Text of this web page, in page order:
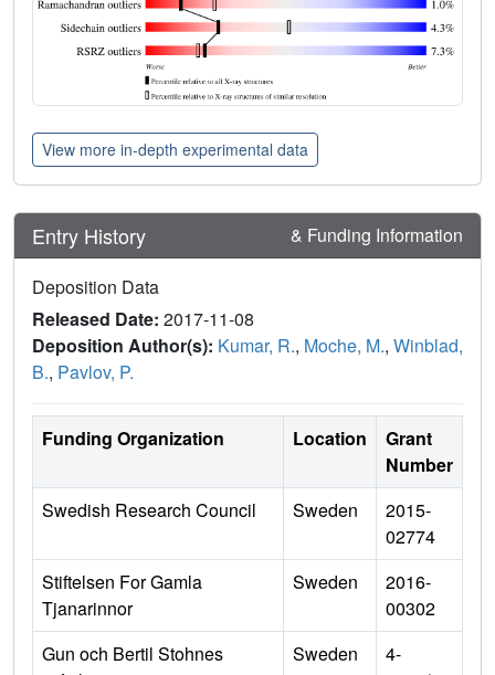
View more in-depth experimental data
Entry History & Funding Information
Deposition Data
Released Date: 2017-11-08
Deposition Author(s): Kumar, R., Moche, M., Winblad,
B., Pavlov, P.
Funding Organization Location
Grant
Number
Swedish Research Council
Sweden
2015-
02774
Stiftelsen For Gamla
Tjanarinnor
Sweden
2016-
00302
Gun och Bertil Stohnes
Sweden
4-